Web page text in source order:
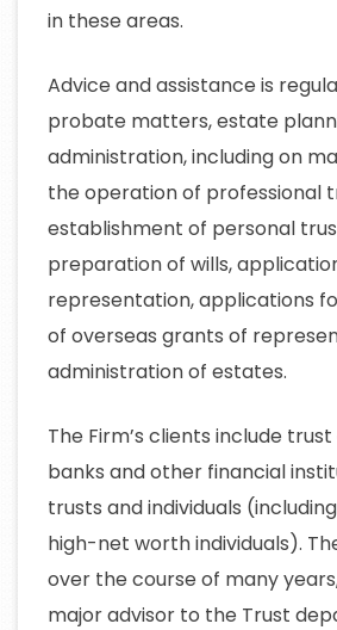
in these areas.
Advice and assistance is
probate matters, estate
administration, including on
the operation of professional
establishment of personal
preparation of wills,
representation, applications
of overseas grants of
administration of estates.
The Firm’s clients include
banks and other financial
trusts and individuals
high-net worth individuals).
over the course of many
major advisor to the Trust